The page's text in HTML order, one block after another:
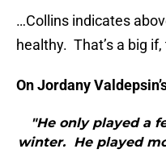
…Collins indicates
healthy. That’s a big
On Jordany
"He only played a
winter. He played